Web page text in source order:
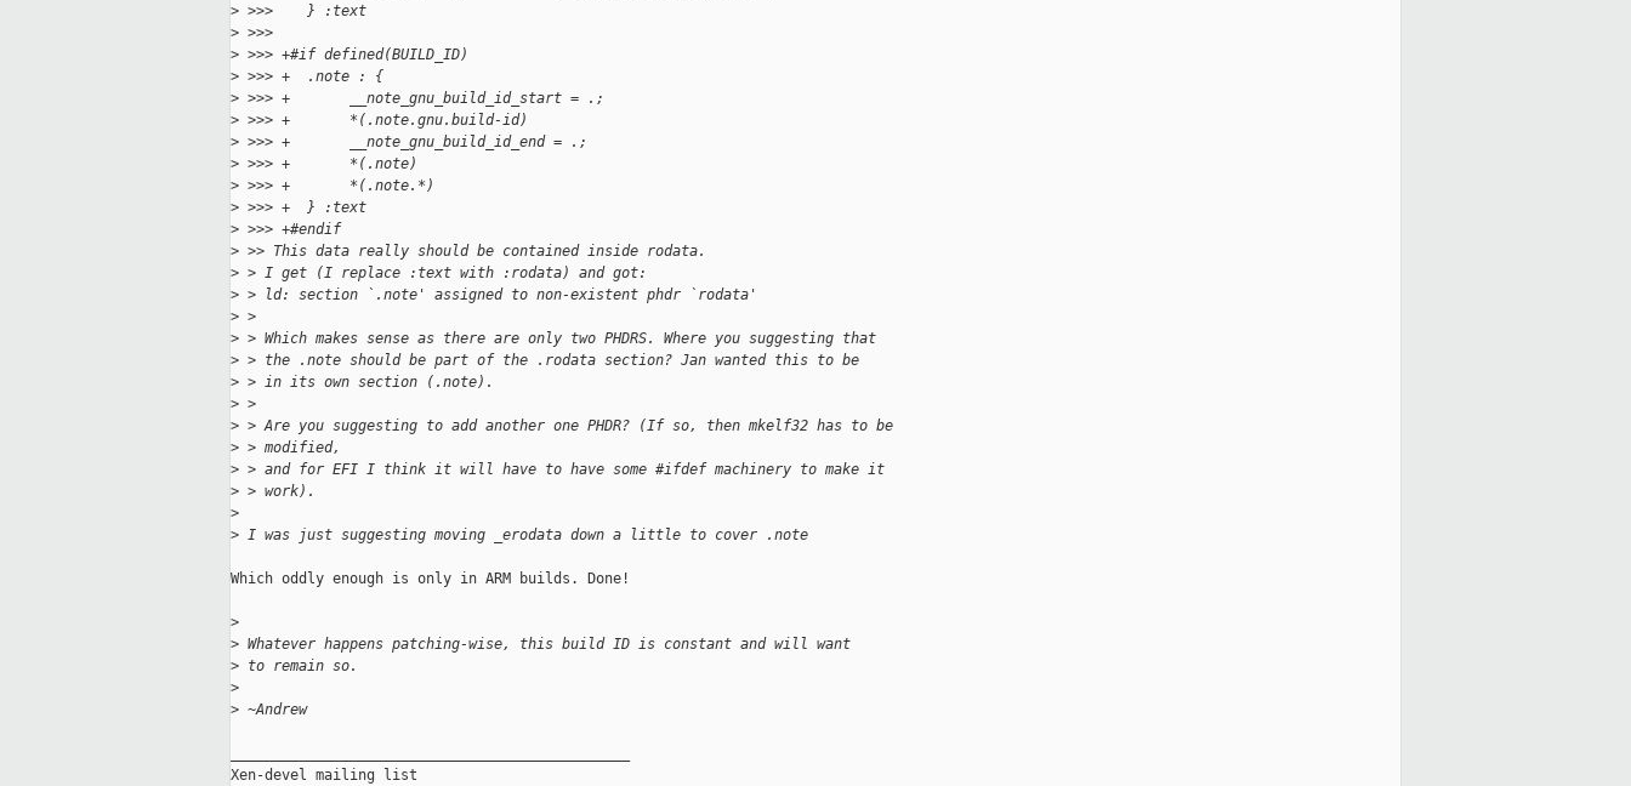
> >>>    } :text
> >>>
> >>> +#if defined(BUILD_ID)
> >>> +  .note : {
> >>> +       __note_gnu_build_id_start = .;
> >>> +       *(.note.gnu.build-id)
> >>> +       __note_gnu_build_id_end = .;
> >>> +       *(.note)
> >>> +       *(.note.*)
> >>> +  } :text
> >>> +#endif
> >> This data really should be contained inside rodata.
> > I get (I replace :text with :rodata) and got:
> > ld: section `.note' assigned to non-existent phdr `rodata'
> >
> > Which makes sense as there are only two PHDRS. Where you suggesting that
> > the .note should be part of the .rodata section? Jan wanted this to be
> > in its own section (.note).
> >
> > Are you suggesting to add another one PHDR? (If so, then mkelf32 has to be
> > modified,
> > and for EFI I think it will have to have some #ifdef machinery to make it
> > work).
>
> I was just suggesting moving _erodata down a little to cover .note
Which oddly enough is only in ARM builds. Done!
>
> Whatever happens patching-wise, this build ID is constant and will want
> to remain so.
>
> ~Andrew
Xen-devel mailing list